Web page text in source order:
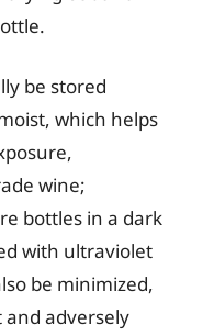
be stored
which helps
wine;
bottles in a dark
with ultraviolet
be minimized,
adversely